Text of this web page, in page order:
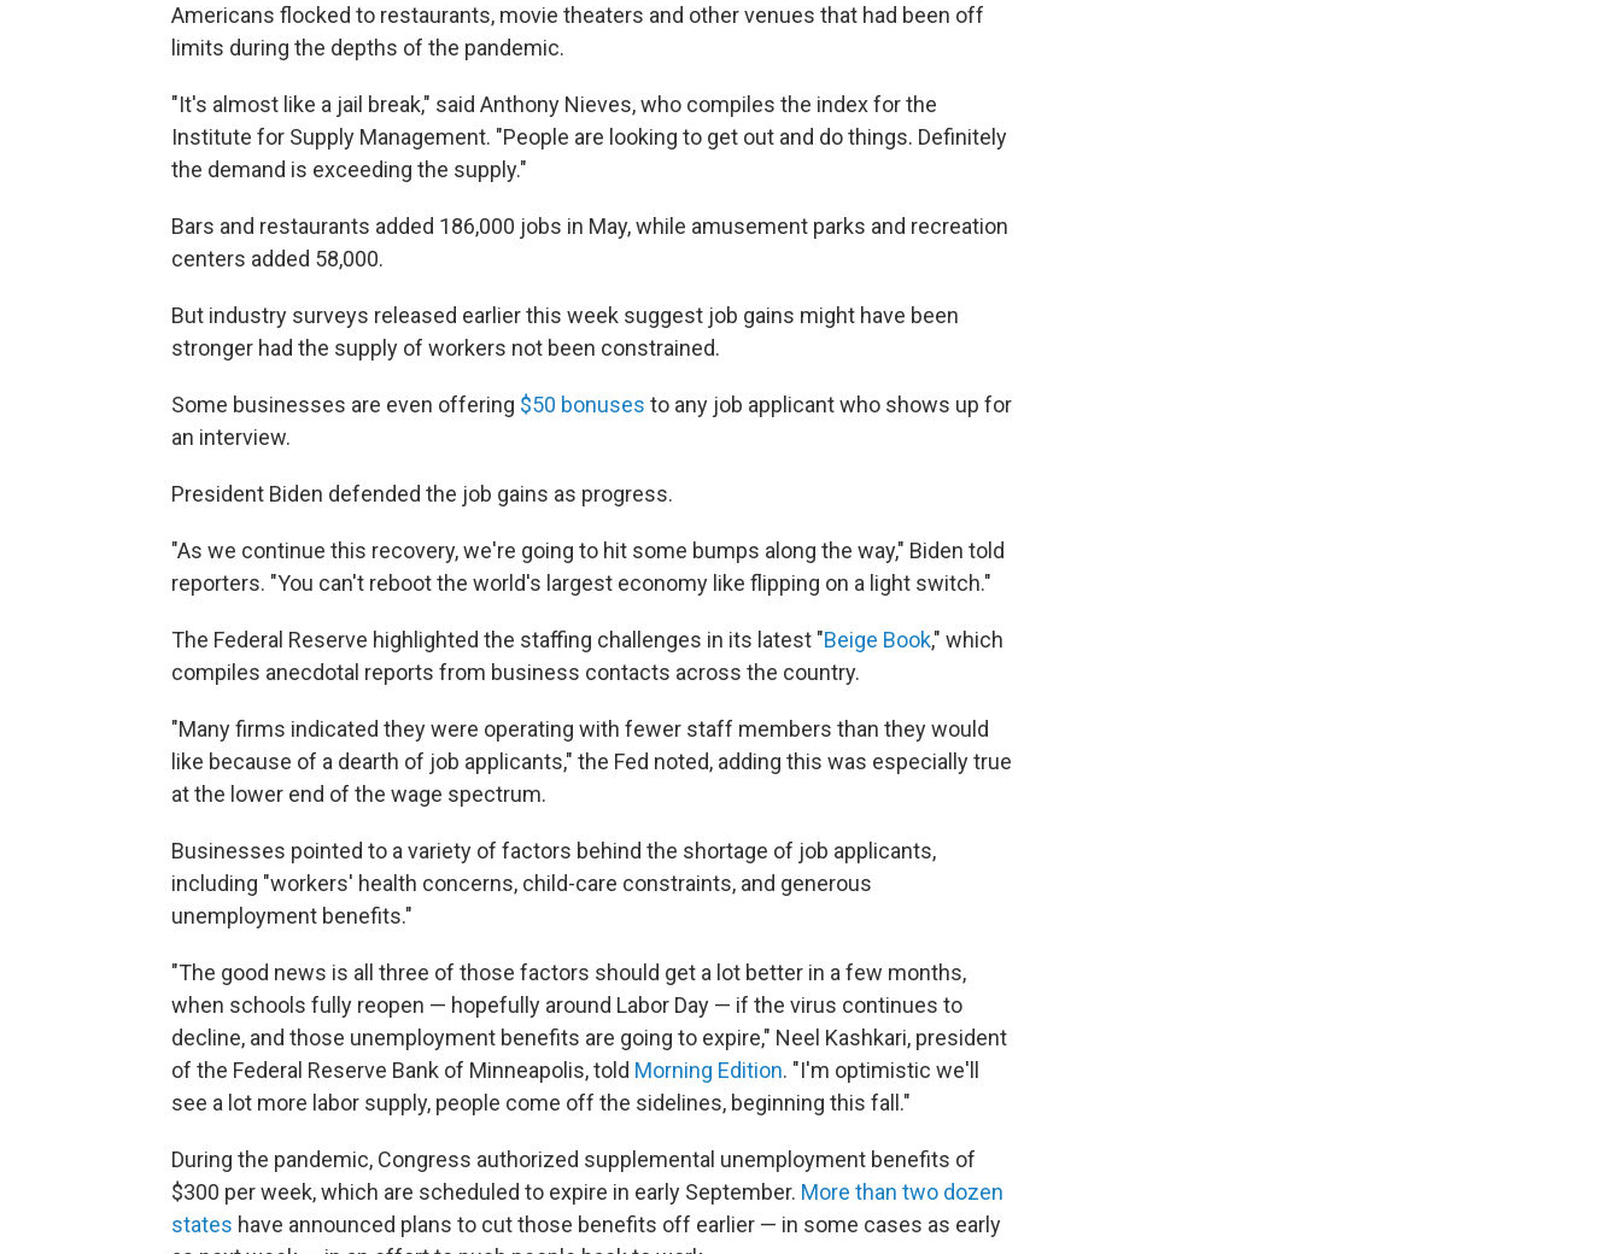
Americans flocked to restaurants, movie theaters and other venues that had been off
limits during the depths of the pandemic.
"It's almost like a jail break," said Anthony Nieves, who compiles the index for the
Institute for Supply Management. "People are looking to get out and do things. Definitely
the demand is exceeding the supply."
Bars and restaurants added 186,000 jobs in May, while amusement parks and recreation
centers added 58,000.
But industry surveys released earlier this week suggest job gains might have been
stronger had the supply of workers not been constrained.
Some businesses are even offering $50 bonuses to any job applicant who shows up for
an interview.
President Biden defended the job gains as progress.
"As we continue this recovery, we're going to hit some bumps along the way," Biden told
reporters. "You can't reboot the world's largest economy like flipping on a light switch."
The Federal Reserve highlighted the staffing challenges in its latest "Beige Book," which
compiles anecdotal reports from business contacts across the country.
"Many firms indicated they were operating with fewer staff members than they would
like because of a dearth of job applicants," the Fed noted, adding this was especially true
at the lower end of the wage spectrum.
Businesses pointed to a variety of factors behind the shortage of job applicants,
including "workers' health concerns, child-care constraints, and generous
unemployment benefits."
"The good news is all three of those factors should get a lot better in a few months,
when schools fully reopen — hopefully around Labor Day — if the virus continues to
decline, and those unemployment benefits are going to expire," Neel Kashkari, president
of the Federal Reserve Bank of Minneapolis, told Morning Edition. "I'm optimistic we'll
see a lot more labor supply, people come off the sidelines, beginning this fall."
During the pandemic, Congress authorized supplemental unemployment benefits of
$300 per week, which are scheduled to expire in early September. More than two dozen
states have announced plans to cut those benefits off earlier — in some cases as early